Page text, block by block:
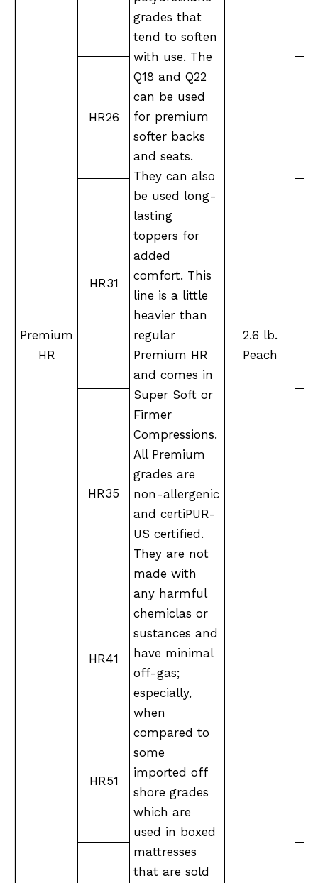
Premium
HR
grades that
tend to soften
with use. The
Q18 and Q22
can be used
for premium
softer backs
and seats.
They can also
be used long-
lasting
toppers for
added
comfort. This
line is a little
heavier than
regular
Premium HR
and comes in
Super Soft or
Firmer
Compressions.
All Premium
grades are
non-allergenic
and certiPUR-
US certified.
They are not
made with
any harmful
chemiclas or
sustances and
have minimal
off-gas;
especially,
when
compared to
some
imported off
shore grades
which are
used in boxed
mattresses
that are sold
2.6 lb.
Peach
HR26
HR31
HR35
HR41
HR51